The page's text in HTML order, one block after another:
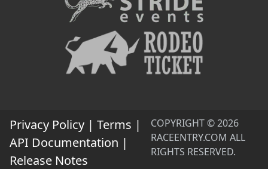
Privacy Policy | Terms |
API Documentation |
Release Notes
COPYRIGHT © 2026
RACEENTRY.COM ALL
RIGHTS RESERVED.